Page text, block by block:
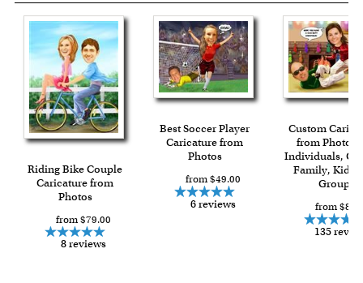
Riding Bike Couple
Caricature from
Photos
from $79.00
8 reviews
Best Soccer Player
Caricature from
Photos
from $49.00
6 reviews
Custom
from Photos
Individuals,
Family, Kids
Group
from
135